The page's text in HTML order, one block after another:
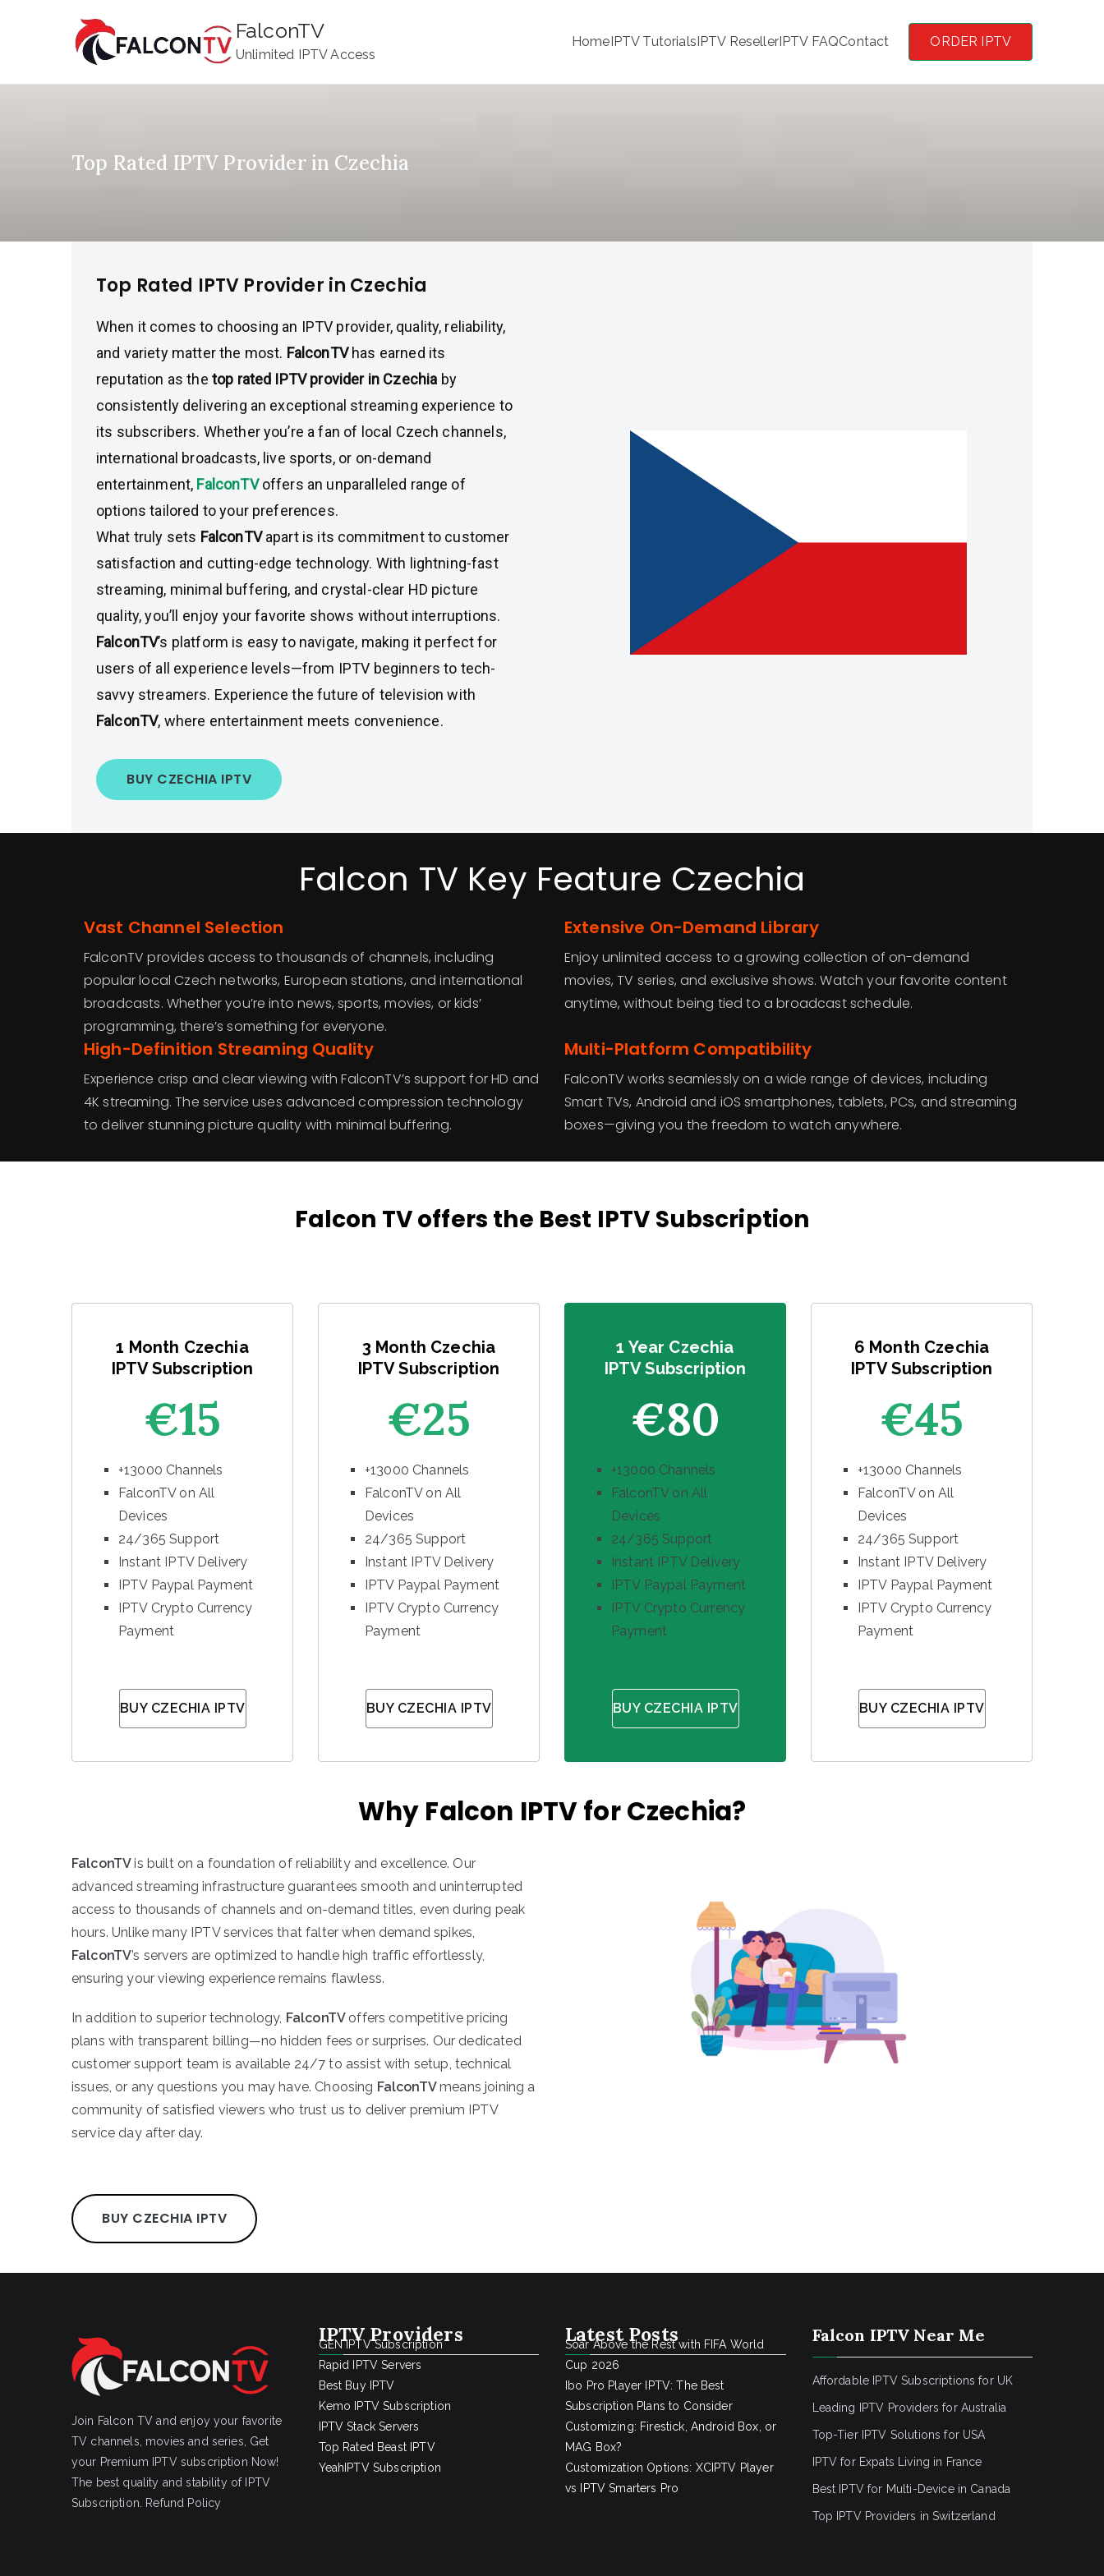
FalconTV
Unlimited IPTV Access
HomeIPTV TutorialsIPTV ResellerIPTV FAQContact ORDER IPTV
Top Rated IPTV Provider in Czechia
Top Rated IPTV Provider in Czechia
When it comes to choosing an IPTV provider, quality, reliability,
and variety matter the most. FalconTVhas earned its
reputation as the top rated IPTV provider in Czechia by
consistently delivering an exceptional streaming experience to
its subscribers. Whether you’re a fan of local Czech channels,
international broadcasts, live sports, or on-demand
entertainment, FalconTVoffers an unparalleled range of
options tailored to your preferences.
What truly sets FalconTVapart is its commitment to customer
satisfaction and cutting-edge technology. With lightning-fast
streaming, minimal buffering, and crystal-clear HD picture
quality, you’ll enjoy your favorite shows without interruptions.
FalconTV’s platform is easy to navigate, making it perfect for
users of all experience levels—from IPTV beginners to tech-
savvy streamers. Experience the future of television with
FalconTV, where entertainment meets convenience.
BUY CZECHIA IPTV
Falcon TV Key Feature Czechia
Vast Channel Selection
FalconTV provides access to thousands of channels, including
popular local Czech networks, European stations, and international
broadcasts. Whether you’re into news, sports, movies, or kids’
programming, there’s something for everyone.
Extensive On-Demand Library
Enjoy unlimited access to a growing collection of on-demand
movies, TV series, and exclusive shows. Watch your favorite content
anytime, without being tied to a broadcast schedule.
High-Definition Streaming Quality
Experience crisp and clear viewing with FalconTV’s support for HD and
4K streaming. The service uses advanced compression technology
to deliver stunning picture quality with minimal buffering.
Multi-Platform Compatibility
FalconTV works seamlessly on a wide range of devices, including
Smart TVs, Android and iOS smartphones, tablets, PCs, and streaming
boxes—giving you the freedom to watch anywhere.
Falcon TV offers the Best IPTV Subscription
1 Month Czechia
IPTV Subscription
€15
+13000 Channels
FalconTV on All
Devices
24/365 Support
Instant IPTV Delivery
IPTV Paypal Payment
IPTV Crypto Currency
Payment
BUY CZECHIA IPTV
3 Month Czechia
IPTV Subscription
€25
+13000 Channels
FalconTV on All
Devices
24/365 Support
Instant IPTV Delivery
IPTV Paypal Payment
IPTV Crypto Currency
Payment
BUY CZECHIA IPTV
1 Year Czechia
IPTV Subscription
€80
+13000 Channels
FalconTV on All
Devices
24/365 Support
Instant IPTV Delivery
IPTV Paypal Payment
IPTV Crypto Currency
Payment
BUY CZECHIA IPTV
6 Month Czechia
IPTV Subscription
€45
+13000 Channels
FalconTV on All
Devices
24/365 Support
Instant IPTV Delivery
IPTV Paypal Payment
IPTV Crypto Currency
Payment
BUY CZECHIA IPTV
Why Falcon IPTV for Czechia?
FalconTVis built on a foundation of reliability and excellence. Our
advanced streaming infrastructure guarantees smooth and uninterrupted
access to thousands of channels and on-demand titles, even during peak
hours. Unlike many IPTV services that falter when demand spikes,
FalconTV’s servers are optimized to handle high traffic effortlessly,
ensuring your viewing experience remains flawless.
In addition to superior technology, FalconTVoffers competitive pricing
plans with transparent billing—no hidden fees or surprises. Our dedicated
customer support team is available 24/7 to assist with setup, technical
issues, or any questions you may have. Choosing FalconTVmeans joining a
community of satisfied viewers who trust us to deliver premium IPTV
service day after day.
BUY CZECHIA IPTV
Join Falcon TV and enjoy your favorite
TV channels, movies and series, Get
your Premium IPTV subscription Now!
The best quality and stability of IPTV
Subscription.
Refund Policy
IPTV Providers
GEN IPTV Subscription
Rapid IPTV Servers
Best Buy IPTV
Kemo IPTV Subscription
IPTV Stack Servers
Top Rated Beast IPTV
YeahIPTV Subscription
Latest Posts
Soar Above the Rest with FIFA World
Cup 2026
Ibo Pro Player IPTV: The Best
Subscription Plans to Consider
Customizing: Firestick, Android Box, or
MAG Box?
Customization Options: XCIPTV Player
vs IPTV Smarters Pro
Falcon IPTV Near Me
Affordable IPTV Subscriptions for UK
Leading IPTV Providers for Australia
Top-Tier IPTV Solutions for USA
IPTV for Expats Living in France
Best IPTV for Multi-Device in Canada
Top IPTV Providers in Switzerland